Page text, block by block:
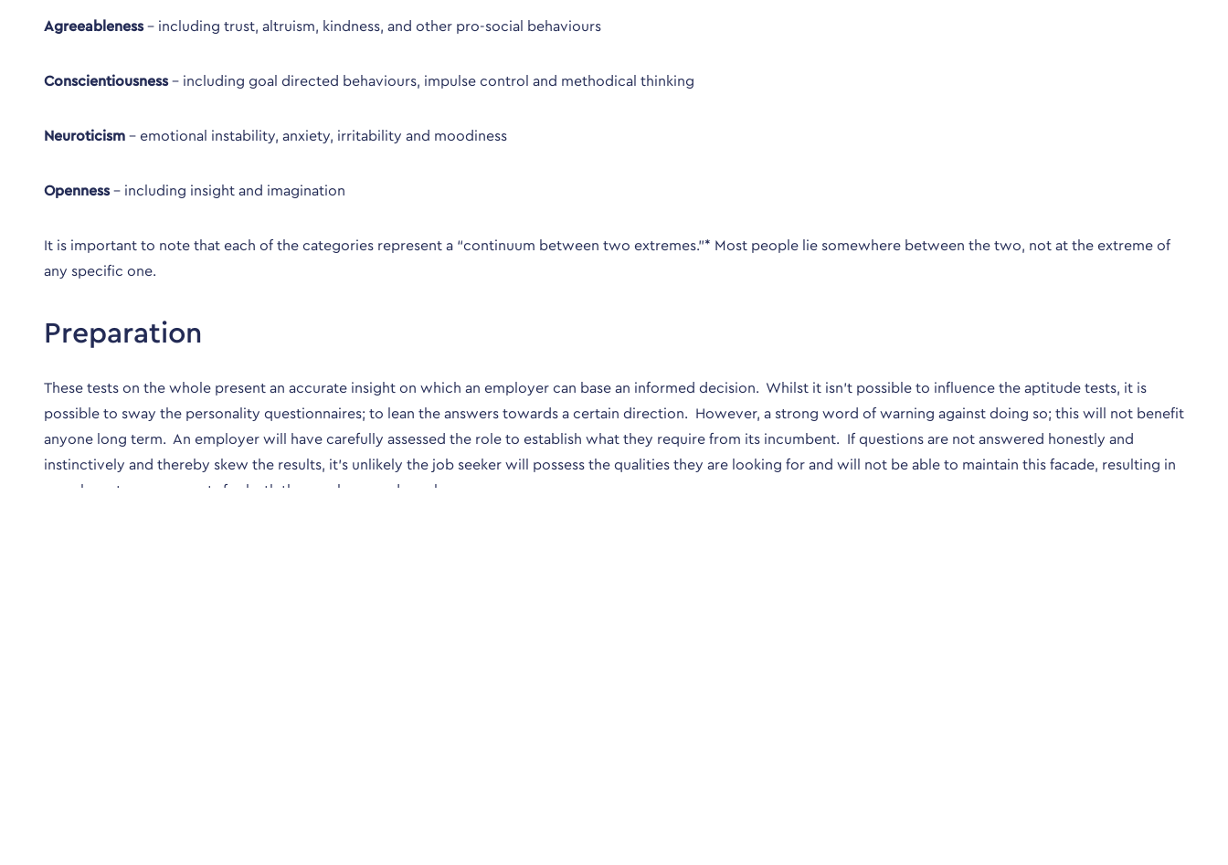
Agreeableness– including trust, altruism, kindness, and other pro-social behaviours
Conscientiousness– including goal directed behaviours, impulse control and methodical thinking
Neuroticism – emotional instability, anxiety, irritability and moodiness
Openness– including insight and imagination
It is important to note that each of the categories represent a “continuum between two extremes.”* Most people lie somewhere between the two, not at the extreme of
any specific one.
Preparation
These tests on the whole present an accurate insight on which an employer can base an informed decision. Whilst it isn’t possible to influence the aptitude tests, it is
possible to sway the personality questionnaires; to lean the answers towards a certain direction. However, a strong word of warning against doing so; this will not benefit
anyone long term. An employer will have carefully assessed the role to establish what they require from its incumbent. If questions are not answered honestly and
instinctively and thereby skew the results, it’s unlikely the job seeker will possess the qualities they are looking for and will not be able to maintain this facade, resulting in
poor long-term prospects for both the employer and employee.